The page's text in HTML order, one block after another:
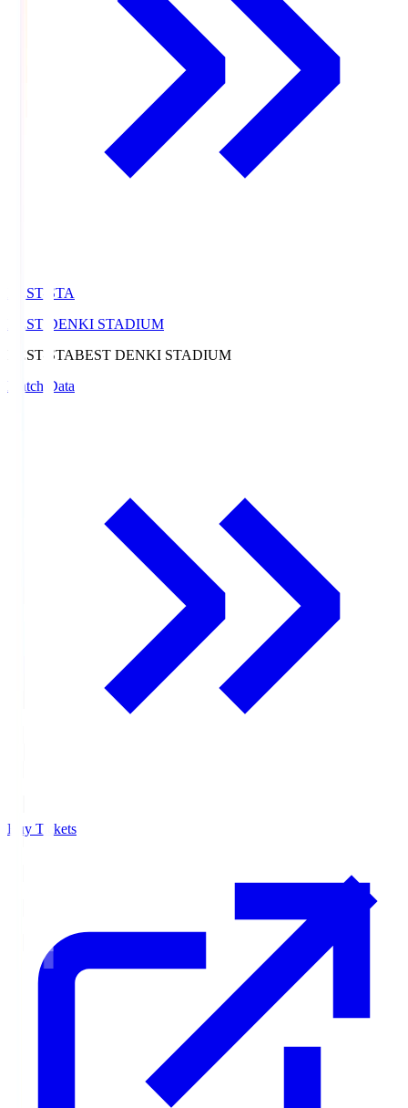
BEST-STA
BEST DENKI STADIUM
BEST-STABEST DENKI STADIUM
Match Data
Buy Tickets